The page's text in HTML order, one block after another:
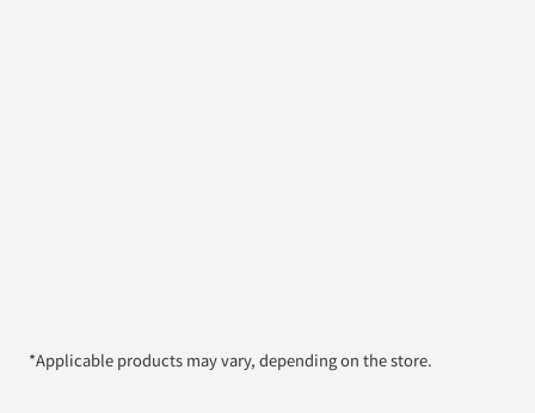
*Applicable products may vary, depending on the store.